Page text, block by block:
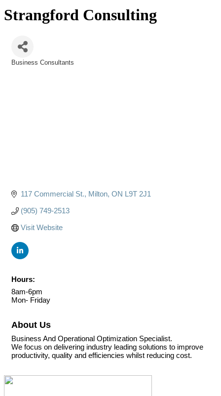
Strangford Consulting
Business Consultants
117 Commercial St. Milton ON L9T 2J1
(905) 749-2513
Visit Website
Hours:
8am-6pm
Mon- Friday
About Us
Business And Operational Optimization Specialist.
We focus on delivering industry leading solutions to improve
productivity, quality and efficiencies whilst reducing cost.